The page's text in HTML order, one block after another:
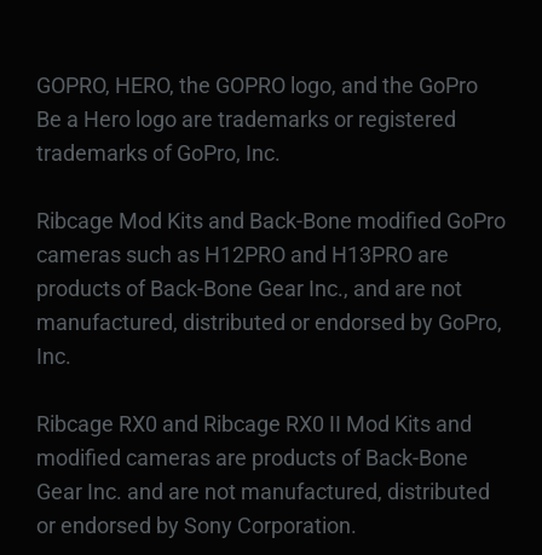
GOPRO, HERO, the GOPRO logo, and the GoPro
Be a Hero logo are trademarks or registered
trademarks of GoPro, Inc.
Ribcage Mod Kits and Back-Bone modified GoPro
cameras such as H12PRO and H13PRO are
products of Back-Bone Gear Inc., and are not
manufactured, distributed or endorsed by GoPro,
Inc.
Ribcage RX0 and Ribcage RX0 II Mod Kits and
modified cameras are products of Back-Bone
Gear Inc. and are not manufactured, distributed
or endorsed by Sony Corporation.